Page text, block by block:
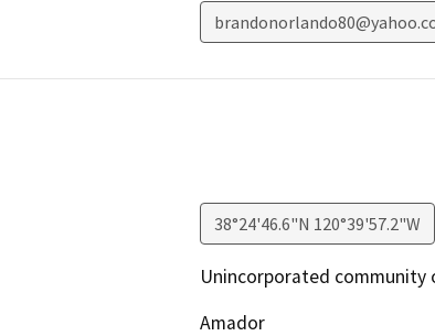
38°24'46.6"N 120°39'57.2"W
Unincorporated community
Amador